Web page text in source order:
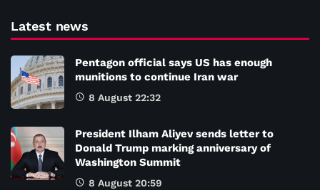
Latest news
Pentagon official says US has enough
munitions to continue Iran war
8 August 22:32
President Ilham Aliyev sends letter to
Donald Trump marking anniversary of
Washington Summit
8 August 20:59